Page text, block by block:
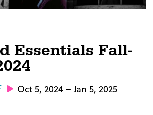
Essentials Fall-
Oct 5, 2024 – Jan 5, 2025